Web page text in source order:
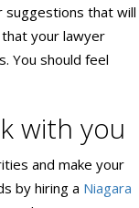
suggestions that will
your lawyer
You should feel
with you
and make your
by hiring a Niagara